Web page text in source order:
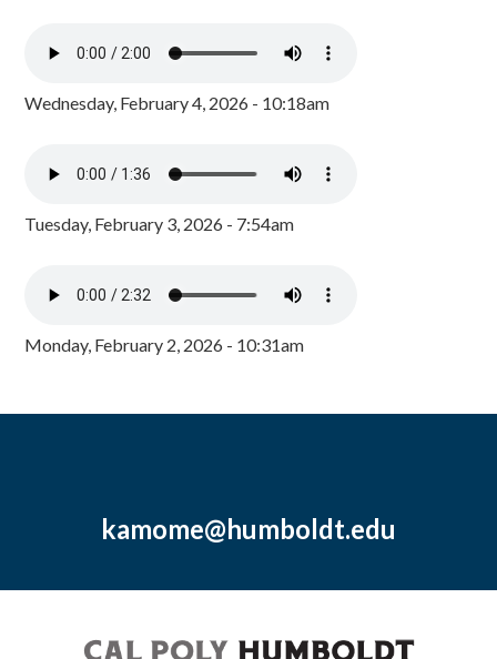
Wednesday, February 4, 2026 - 10:18am
Tuesday, February 3, 2026 - 7:54am
Monday, February 2, 2026 - 10:31am
kamome@humboldt.edu